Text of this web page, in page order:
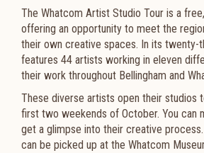
The Whatcom Artist Studio Tour is a
offering an opportunity to meet the
their own creative spaces. In its twenty-
features 44 artists working in eleven
their work throughout Bellingham and
These diverse artists open their studios
first two weekends of October. You can
get a glimpse into their creative
can be picked up at the Whatcom